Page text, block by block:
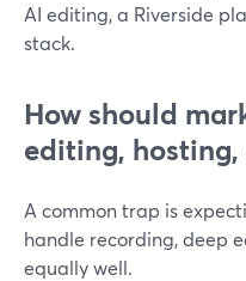
AI editing, a Riverside
stack.
How should
editing,
A common trap is
handle recording, deep
equally well.